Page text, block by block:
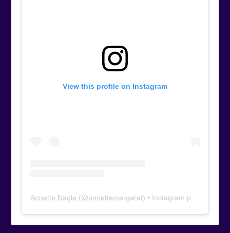
View this profile on Instagram
Annette Nagle (@annettemargaret) • Instagram photos and videos